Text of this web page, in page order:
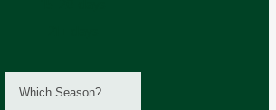
Which Season?